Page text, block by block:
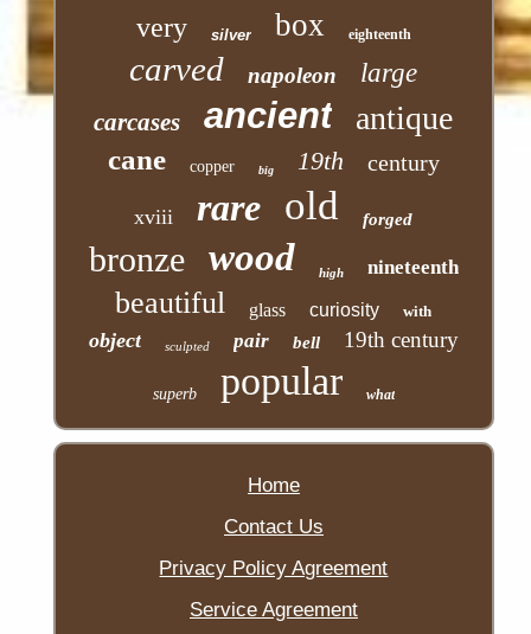
very silver box eighteenth
carved napoleon large
carcases ancient antique
cane copper big 19th century
xviii rare old forged
bronze wood high nineteenth
beautiful glass curiosity with
object sculpted pair bell 19th century
superb popular what
Home
Contact Us
Privacy Policy Agreement
Service Agreement